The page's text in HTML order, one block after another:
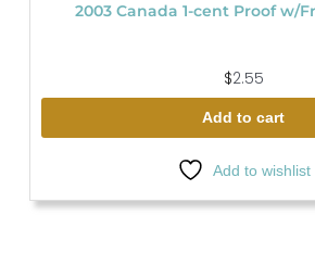
2003 Canada 1-cent Proof w/
$2.55
Add to cart
Add to wishlist